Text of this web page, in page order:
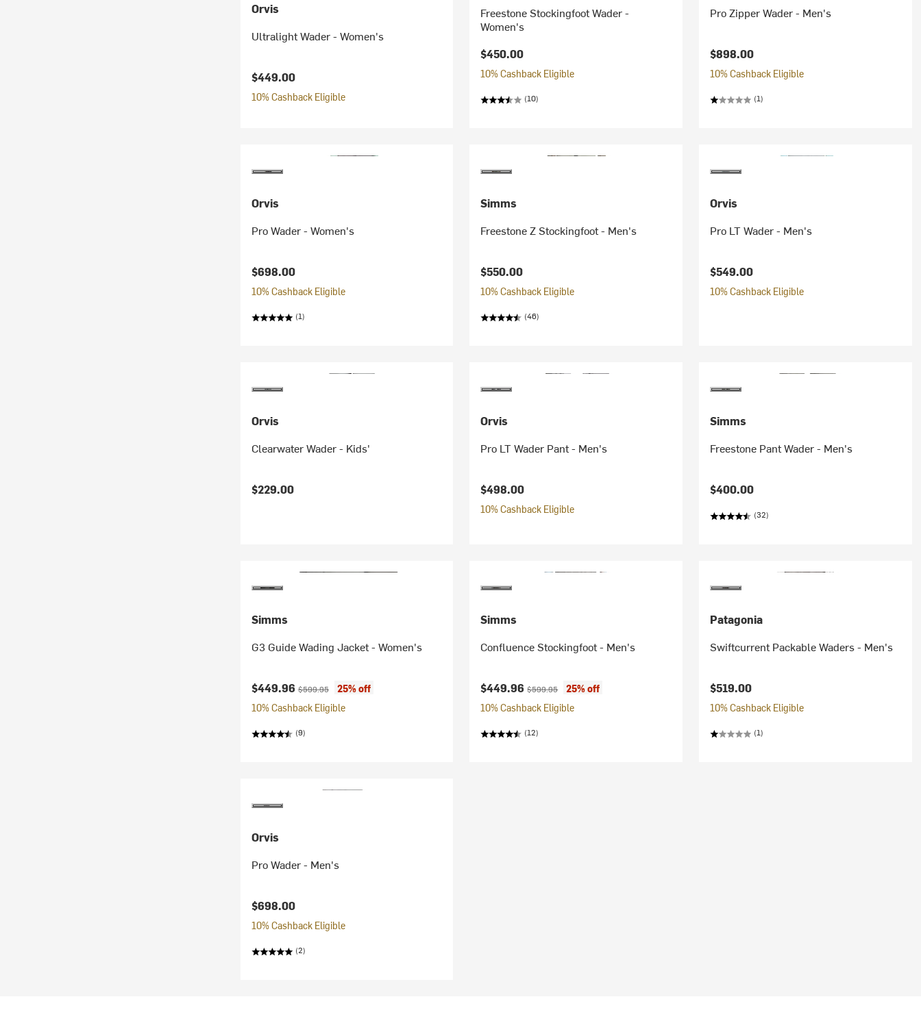
Orvis
Ultralight Wader - Women's
$449.00
10% Cashback Eligible
Freestone Stockingfoot Wader -
Women's
$450.00
10% Cashback Eligible
(10)
Pro Zipper Wader - Men's
$898.00
10% Cashback Eligible
(1)
Orvis
Pro Wader - Women's
$698.00
10% Cashback Eligible
(1)
Simms
Freestone Z Stockingfoot - Men's
$550.00
10% Cashback Eligible
(46)
Orvis
Pro LT Wader - Men's
$549.00
10% Cashback Eligible
Orvis
Clearwater Wader - Kids'
$229.00
Orvis
Pro LT Wader Pant - Men's
$498.00
10% Cashback Eligible
Simms
Freestone Pant Wader - Men's
$400.00
(32)
Simms
G3 Guide Wading Jacket - Women's
Current price:
$449.96Original price:
$599.95
25% off
10% Cashback Eligible
(9)
Simms
Confluence Stockingfoot - Men's
Current price:
$449.96Original price:
$599.95
25% off
10% Cashback Eligible
(12)
Patagonia
Swiftcurrent Packable Waders - Men's
$519.00
10% Cashback Eligible
(1)
Orvis
Pro Wader - Men's
$698.00
10% Cashback Eligible
(2)